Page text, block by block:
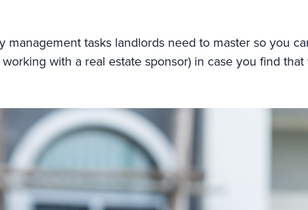
management tasks landlords need to master so you
with a real estate sponsor) in case you find